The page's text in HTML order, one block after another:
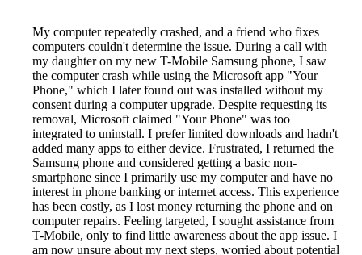
My computer repeatedly crashed, and a friend who fixes
computers couldn't determine the issue. During a call with
my daughter on my new T-Mobile Samsung phone, I saw
the computer crash while using the Microsoft app "Your
Phone," which I later found out was installed without my
consent during a computer upgrade. Despite requesting its
removal, Microsoft claimed "Your Phone" was too
integrated to uninstall. I prefer limited downloads and hadn't
added many apps to either device. Frustrated, I returned the
Samsung phone and considered getting a basic non-
smartphone since I primarily use my computer and have no
interest in phone banking or internet access. This experience
has been costly, as I lost money returning the phone and on
computer repairs. Feeling targeted, I sought assistance from
T-Mobile, only to find little awareness about the app issue. I
am now unsure about my next steps, worried about potential